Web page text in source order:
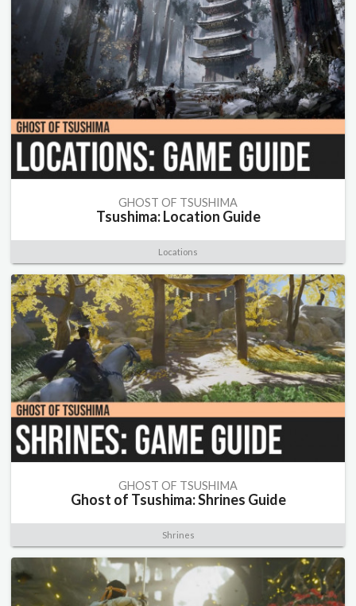
GHOST OF TSUSHIMA
Tsushima: Location Guide
Locations
GHOST OF TSUSHIMA
Ghost of Tsushima: Shrines Guide
Shrines